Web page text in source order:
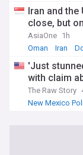
Iran and the
close, but
AsiaOne 1h
Oman
Iran
'Just
with claim
The Raw Story
New Mexico